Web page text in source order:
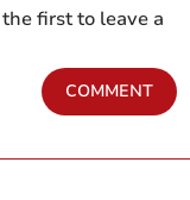
first to leave a
COMMENT